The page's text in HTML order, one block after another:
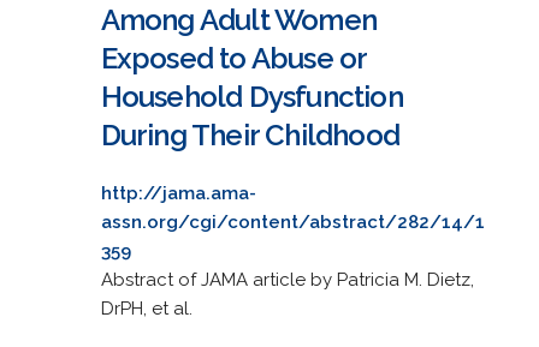
Among Adult Women
Exposed to Abuse or
Household Dysfunction
During Their Childhood
http://jama.ama-
assn.org/cgi/content/abstract/282/14/1
359
Abstract of JAMA article by Patricia M. Dietz,
DrPH, et al.